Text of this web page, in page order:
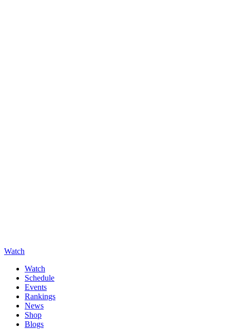
Watch
Watch
Schedule
Events
Rankings
News
Shop
Blogs